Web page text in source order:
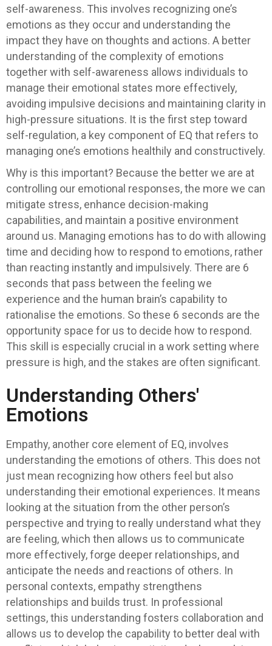
self-awareness. This involves recognizing one’s
emotions as they occur and understanding the
impact they have on thoughts and actions. A better
understanding of the complexity of emotions
together with self-awareness allows individuals to
manage their emotional states more effectively,
avoiding impulsive decisions and maintaining clarity in
high-pressure situations. It is the first step toward
self-regulation, a key component of EQ that refers to
managing one’s emotions healthily and constructively.
Why is this important? Because the better we are at
controlling our emotional responses, the more we can
mitigate stress, enhance decision-making
capabilities, and maintain a positive environment
around us. Managing emotions has to do with allowing
time and deciding how to respond to emotions, rather
than reacting instantly and impulsively. There are 6
seconds that pass between the feeling we
experience and the human brain’s capability to
rationalise the emotions. So these 6 seconds are the
opportunity space for us to decide how to respond.
This skill is especially crucial in a work setting where
pressure is high, and the stakes are often significant.
Understanding Others'
Emotions
Empathy, another core element of EQ, involves
understanding the emotions of others. This does not
just mean recognizing how others feel but also
understanding their emotional experiences. It means
looking at the situation from the other person’s
perspective and trying to really understand what they
are feeling, which then allows us to communicate
more effectively, forge deeper relationships, and
anticipate the needs and reactions of others. In
personal contexts, empathy strengthens
relationships and builds trust. In professional
settings, this understanding fosters collaboration and
allows us to develop the capability to better deal with